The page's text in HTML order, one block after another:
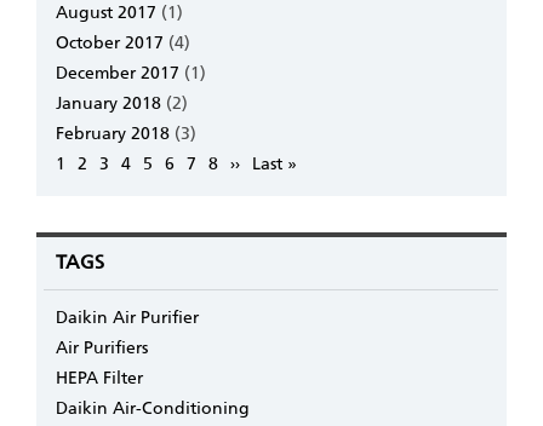
August 2017 (1)
October 2017 (4)
December 2017 (1)
January 2018 (2)
February 2018 (3)
Pagination
Page
1 Page
2 Page
3 Page
4 Page
5 Page
6 Page
7 Page
8 Next
››
Last
Last »
TAGS
Daikin Air Purifier
Air Purifiers
HEPA Filter
Daikin Air-Conditioning